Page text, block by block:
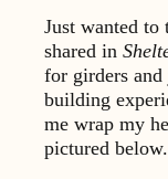
Just wanted
shared in
for girders
building
me wrap my
pictured below.